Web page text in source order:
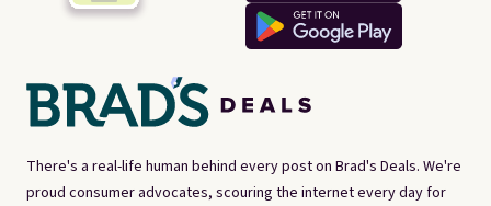
There's a real-life human behind every post on Brad's Deals. We're
proud consumer advocates, scouring the internet every day for